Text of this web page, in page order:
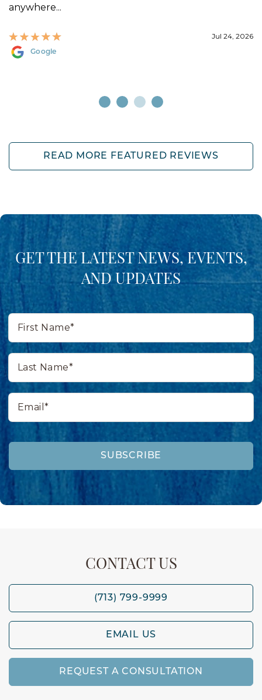
anywhere...
Jul 24, 2026
Google
READ MORE FEATURED REVIEWS
GET THE LATEST NEWS, EVENTS,
AND UPDATES
First
Name*
Last
Name*
Email*
SUBSCRIBE
CONTACT US
(713) 799-9999
EMAIL US
REQUEST A CONSULTATION